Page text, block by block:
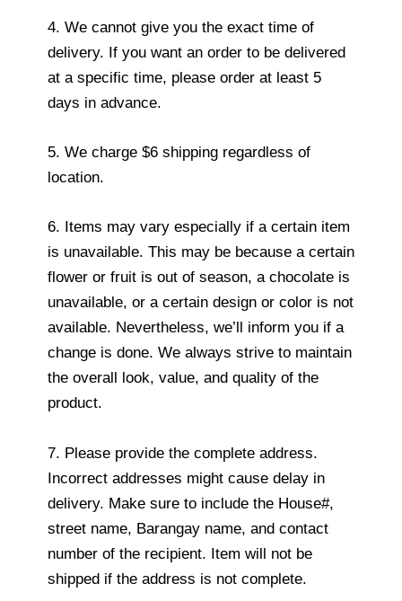
4. We cannot give you the exact time of
delivery. If you want an order to be delivered
at a specific time, please order at least 5
days in advance.
5. We charge $6 shipping regardless of
location.
6. Items may vary especially if a certain item
is unavailable. This may be because a certain
flower or fruit is out of season, a chocolate is
unavailable, or a certain design or color is not
available. Nevertheless, we’ll inform you if a
change is done. We always strive to maintain
the overall look, value, and quality of the
product.
7. Please provide the complete address.
Incorrect addresses might cause delay in
delivery. Make sure to include the House#,
street name, Barangay name, and contact
number of the recipient. Item will not be
shipped if the address is not complete.